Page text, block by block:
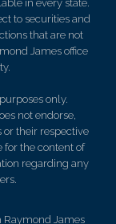
in every state.
to securities and
that are not
James office
only.
not endorse,
or their respective
for the content of
regarding any
Raymond James